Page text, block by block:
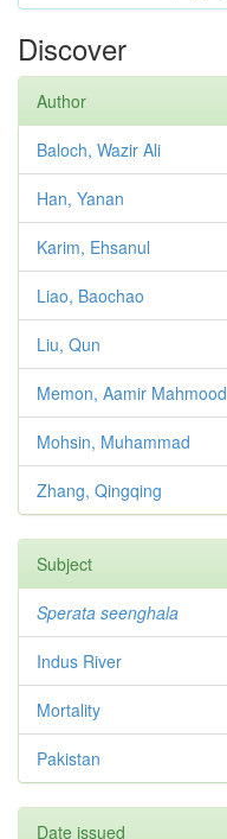
Discover
Author
Baloch, Wazir Ali
Han, Yanan
Karim, Ehsanul
Liao, Baochao
Liu, Qun
Memon, Aamir Mahmood
Mohsin, Muhammad
Zhang, Qingqing
Subject
Sperata seenghala
Indus River
Mortality
Pakistan
Date issued